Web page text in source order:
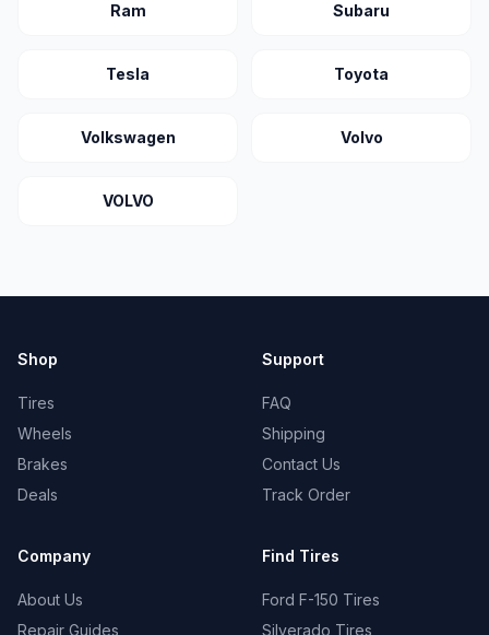
Ram Subaru
Tesla Toyota
Volkswagen Volvo
VOLVO
Shop
Tires
Wheels
Brakes
Deals
Support
FAQ
Shipping
Contact Us
Track Order
Company
About Us
Repair Guides
Find Tires
Ford F-150 Tires
Silverado Tires